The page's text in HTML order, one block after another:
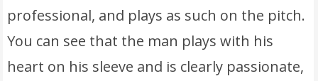
professional, and plays as such on the pitch.
You can see that the man plays with his
heart on his sleeve and is clearly passionate,